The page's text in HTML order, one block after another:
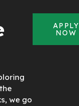
we go
APPLY
NOW